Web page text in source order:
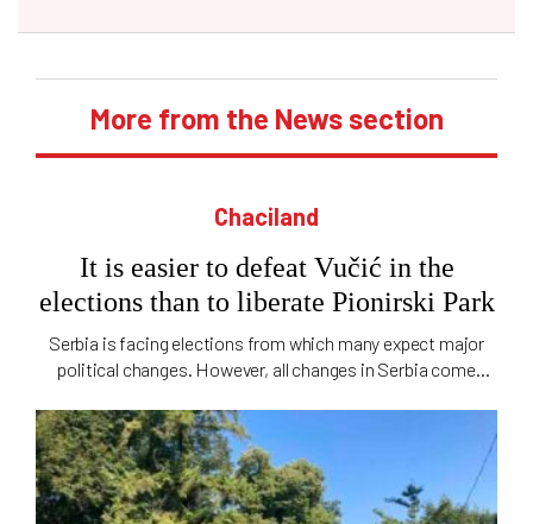
More from the News section
Chaciland
It is easier to defeat Vučić in the
elections than to liberate Pionirski Park
Serbia is facing elections from which many expect major
political changes. However, all changes in Serbia come
still occupied by Pionirski